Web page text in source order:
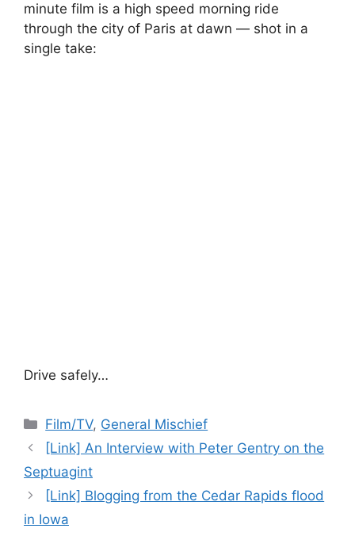
minute film is a high speed morning ride
through the city of Paris at dawn — shot in a
single take:
Drive safely…
Categories
Film/TV, General Mischief
[Link] An Interview with Peter Gentry on the
Septuagint
[Link] Blogging from the Cedar Rapids flood
in Iowa